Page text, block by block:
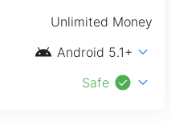
Unlimited Money
android Android 5.1+ expand_more
Safe check_circle expand_more